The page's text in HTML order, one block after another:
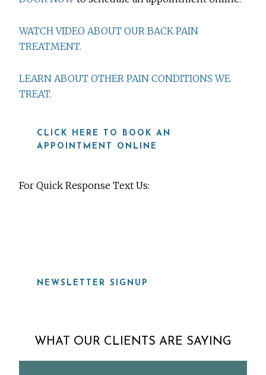
WATCH VIDEO ABOUT OUR BACK PAIN
TREATMENT.
LEARN ABOUT OTHER PAIN CONDITIONS WE
TREAT.
CLICK HERE TO BOOK AN
APPOINTMENT ONLINE
For Quick Response Text Us:
NEWSLETTER SIGNUP
WHAT OUR CLIENTS ARE SAYING